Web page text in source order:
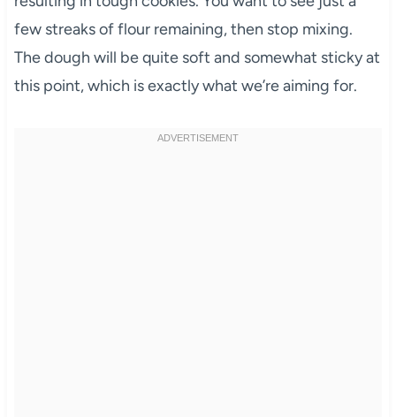
few streaks of flour remaining, then stop mixing.
The dough will be quite soft and somewhat sticky at
this point, which is exactly what we’re aiming for.